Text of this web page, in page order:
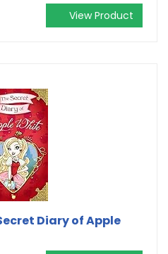
View Product
Diary of Apple